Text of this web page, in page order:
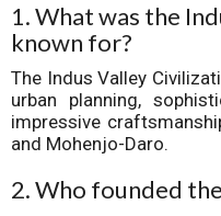
1. What was the
known for?
The Indus Valley
urban planning,
impressive
and Mohenjo-Daro.
2. Who founded